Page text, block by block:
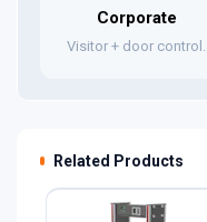
Corporate
Visitor + door control.
Related Products